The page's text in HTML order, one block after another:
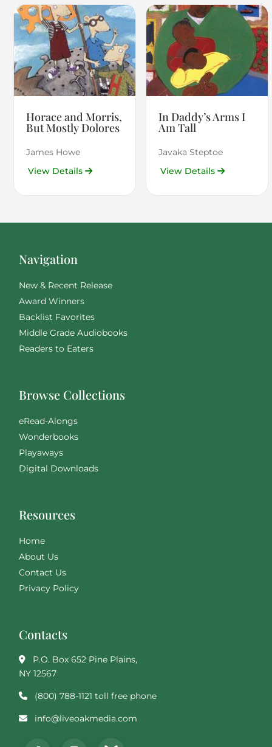
Horace and Morris,
But Mostly Dolores
James Howe
View Details
In Daddy’s Arms I
Am Tall
Javaka Steptoe
View Details
Navigation
New & Recent Release
Award Winners
Backlist Favorites
Middle Grade Audiobooks
Readers to Eaters
Browse Collections
eRead-Alongs
Wonderbooks
Playaways
Digital Downloads
Resources
Home
About Us
Contact Us
Privacy Policy
Contacts
P.O. Box 652 Pine Plains,
NY 12567
(800) 788-1121 toll free phone
info@liveoakmedia.com